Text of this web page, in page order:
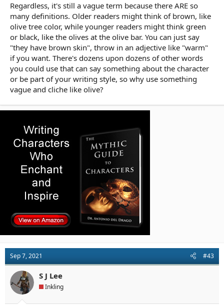
Regardless, it's still a vague term because there ARE so
many definitions. Older readers might think of brown, like
olive tree color, while younger readers might think green
or black, like the olives at the olive bar. You can just say
"they have brown skin", throw in an adjective like "warm"
if you want. There's dozens upon dozens of other words
you could use that can say something about the character
or be part of your writing style, so why use something
vague and cliche like olive?
Sep 7, 2021 #43
S J Lee
Inkling